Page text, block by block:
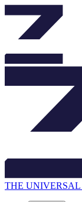
THE